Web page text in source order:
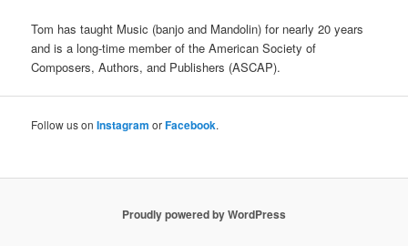
Tom has taught Music (banjo and Mandolin) for nearly 20 years
and is a long-time member of the American Society of
Composers, Authors, and Publishers (ASCAP).
Follow us onInstagram orFacebook.
Proudly powered by WordPress